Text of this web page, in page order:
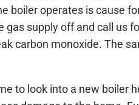
boiler operates is cause
gas supply off and call us
carbon monoxide. The
to look into a new boiler